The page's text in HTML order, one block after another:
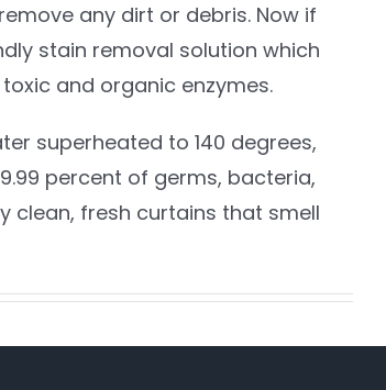
any dirt or debris. Now if
stain removal solution which
and organic enzymes.
superheated to 140 degrees,
percent of germs, bacteria,
clean, fresh curtains that smell